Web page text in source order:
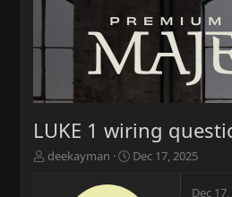
LUKE 1 wiring
T
deekayman
S
Dec 17, 2025
Dec